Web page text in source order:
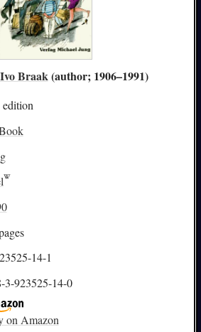
Ivo Braak (author; 1906–1991)
14-1
3-923525-14-0
on Amazon